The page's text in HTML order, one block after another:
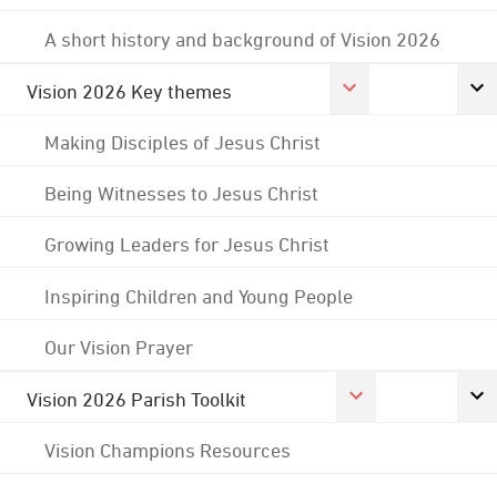
A short history and background of Vision 2026
Vision 2026 Key themes
Making Disciples of Jesus Christ
Being Witnesses to Jesus Christ
Growing Leaders for Jesus Christ
Inspiring Children and Young People
Our Vision Prayer
Vision 2026 Parish Toolkit
Vision Champions Resources